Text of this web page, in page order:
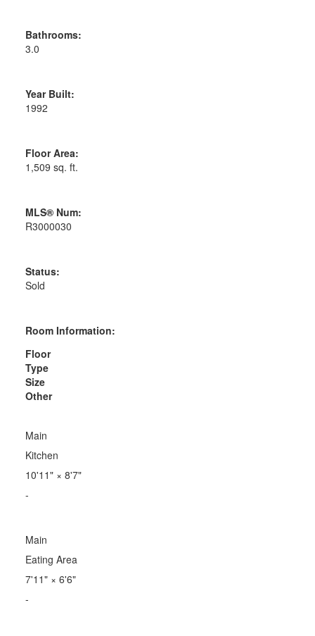
Bathrooms:
3.0
Year Built:
1992
Floor Area:
1,509 sq. ft.
MLS® Num:
R3000030
Status:
Sold
Room Information:
Floor
Type
Size
Other
Main
Kitchen
10'11"× 8'7"
-
Main
Eating Area
7'11"× 6'6"
-